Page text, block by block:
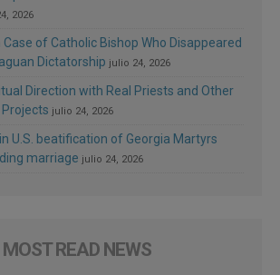
2026
Case of Catholic Bishop Who Disappeared
Dictatorship julio 24, 2026
Direction with Real Priests and Other
Projects julio 24, 2026
U.S. beatification of Georgia Martyrs
marriage julio 24, 2026
MOST READ NEWS